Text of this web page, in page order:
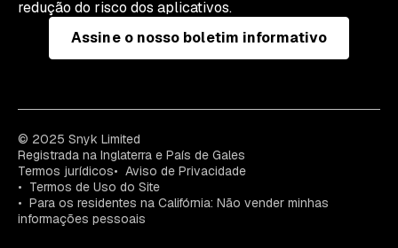
redução do risco dos aplicativos.
Assine o nosso boletim informativo
© 2025 Snyk Limited
Registrada na Inglaterra e País de Gales
Termos jurídicos
Aviso de Privacidade
Termos de Uso do Site
Para os residentes na Califórnia: Não vender minhas
informações pessoais